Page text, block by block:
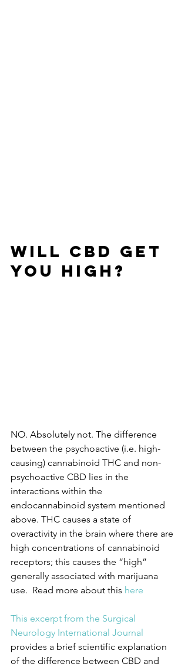
WILL CBD GET
YOU HIGH?
NO. Absolutely not. The difference
between the psychoactive (i.e. high-
causing) cannabinoid THC and non-
psychoactive CBD lies in the
interactions within the
endocannabinoid system mentioned
above. THC causes a state of
overactivity in the brain where there are
high concentrations of cannabinoid
receptors; this causes the “high”
generally associated with marijuana
use.  Read more about this here
This excerpt from the Surgical
Neurology International Journal
provides a brief scientific explanation
of the difference between CBD and